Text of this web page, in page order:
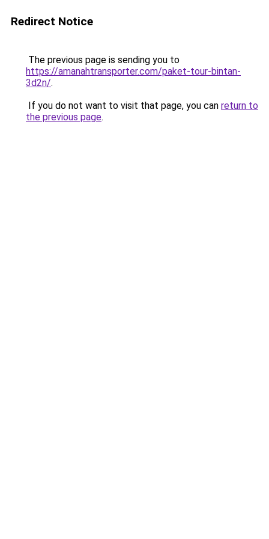
Redirect Notice
The previous page is sending you to
https://amanahtransporter.com/paket-tour-bintan-
3d2n/.
If you do not want to visit that page, you can return to
the previous page.